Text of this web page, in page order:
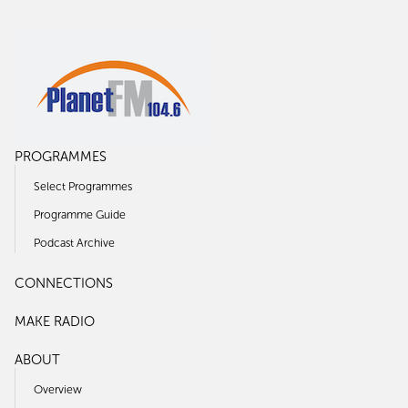
PROGRAMMES
Select Programmes
Programme Guide
Podcast Archive
CONNECTIONS
MAKE RADIO
ABOUT
Overview